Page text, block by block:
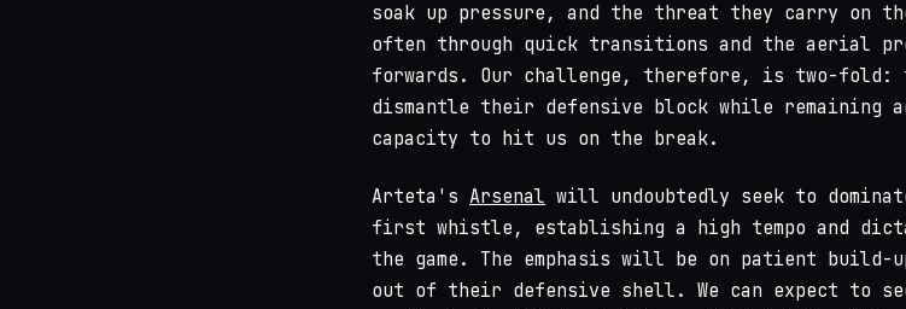
soak up pressure, and the threat they carry on
often through quick transitions and the aerial
forwards. Our challenge, therefore, is two-fold:
dismantle their defensive block while remaining
capacity to hit us on the break.
Arteta's Arsenal will undoubtedly seek to
first whistle, establishing a high tempo and
the game. The emphasis will be on patient build-
out of their defensive shell. We can expect to